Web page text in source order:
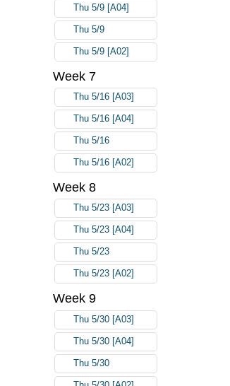
Thu 5/9 [A04]
Thu 5/9
Thu 5/9 [A02]
Week 7
Thu 5/16 [A03]
Thu 5/16 [A04]
Thu 5/16
Thu 5/16 [A02]
Week 8
Thu 5/23 [A03]
Thu 5/23 [A04]
Thu 5/23
Thu 5/23 [A02]
Week 9
Thu 5/30 [A03]
Thu 5/30 [A04]
Thu 5/30